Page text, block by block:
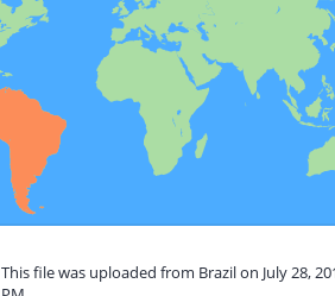
This file was uploaded from Brazil on July 28,